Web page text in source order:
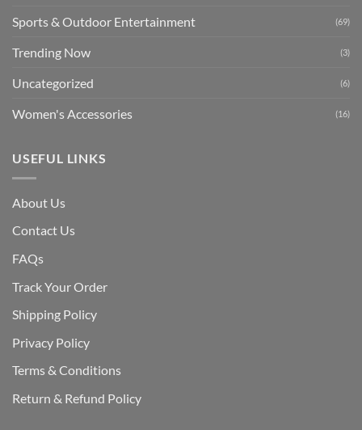
Sports & Outdoor Entertainment (69)
Trending Now (3)
Uncategorized (6)
Women's Accessories (16)
USEFUL LINKS
About Us
Contact Us
FAQs
Track Your Order
Shipping Policy
Privacy Policy
Terms & Conditions
Return & Refund Policy